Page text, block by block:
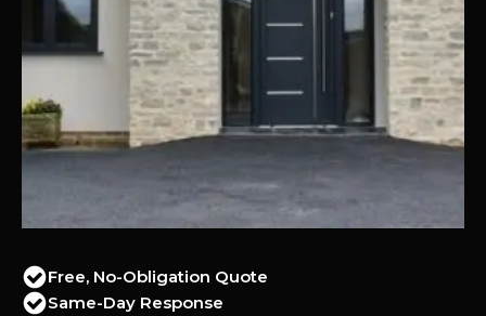
Free, No-Obligation Quote
Same-Day Response